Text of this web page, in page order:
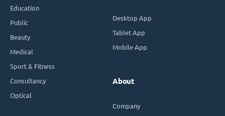
Education
Public
Beauty
Medical
Sport & Fitness
Consultancy
Optical
Desktop App
Tablet App
Mobile App
About
Company